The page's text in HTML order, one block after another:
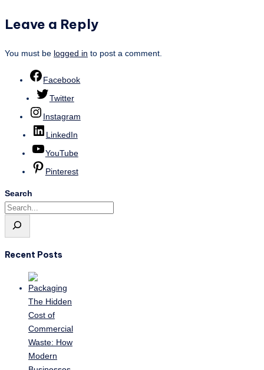
Leave a Reply
You must be logged in to post a comment.
Facebook
Twitter
Instagram
LinkedIn
YouTube
Pinterest
Search
Recent Posts
The Hidden
Cost of
Commercial
Waste: How
Modern